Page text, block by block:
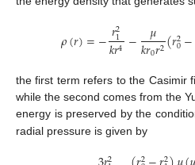
𝜌(𝑟)=−𝑟2
1
𝑘𝑟4 − 𝜇
𝑘𝑟0𝑟2(𝑟2
0−
the first term refers to the Casimir
while the second comes from the
energy is preserved by the
radial pressure is given by